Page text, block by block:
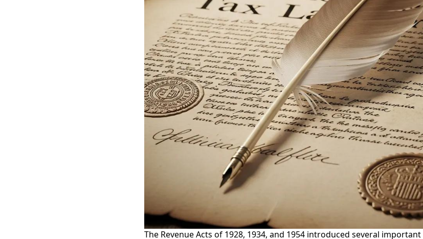
The Revenue Acts of 1928, 1934, and 1954 introduced several